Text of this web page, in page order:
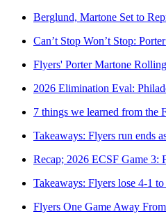
Berglund, Martone Set to
Can’t Stop Won’t Stop:
Flyers' Porter Martone
2026 Elimination Eval:
7 things we learned from the
Takeaways: Flyers run ends
Recap; 2026 ECSF Game 3:
Takeaways: Flyers lose 4-1
Flyers One Game Away